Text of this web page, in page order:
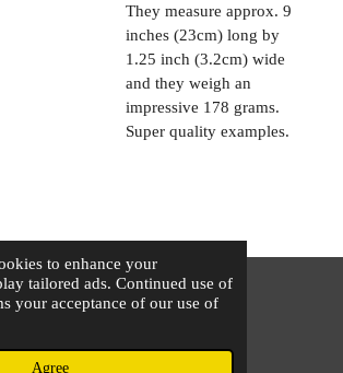
to enhance your
tailored ads. Continued use of
your acceptance of our use of
Agree
They measure approx. 9
inches (23cm) long by
1.25 inch (3.2cm) wide
and they weigh an
impressive 178 grams.
Super quality examples.
Silver Squirrel